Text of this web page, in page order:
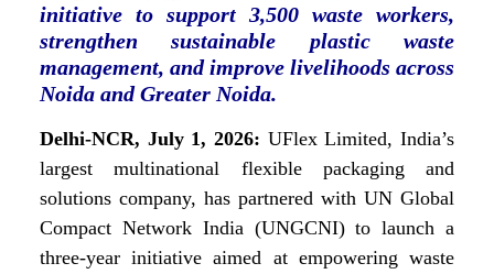
initiative to support 3,500 waste workers,
strengthen sustainable plastic waste
management, and improve livelihoods across
Noida and Greater Noida.
Delhi-NCR, July 1, 2026: UFlex Limited, India’s
largest multinational flexible packaging and
solutions company, has partnered with UN Global
Compact Network India (UNGCNI) to launch a
three-year initiative aimed at empowering waste